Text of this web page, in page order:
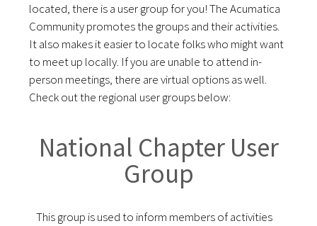
located, there is a user group for you! The Acumatica
Community promotes the groups and their activities.
It also makes it easier to locate folks who might want
to meet up locally. If you are unable to attend in-
person meetings, there are virtual options as well.
Check out the regional user groups below:
National Chapter User
Group
This group is used to inform members of activities